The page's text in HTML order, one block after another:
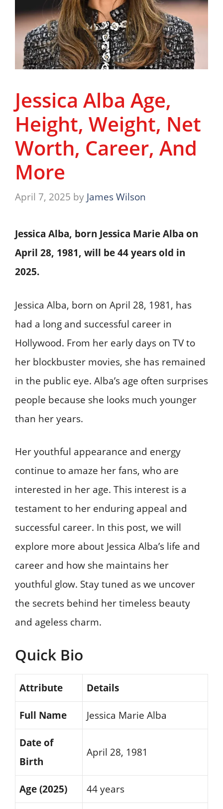
Jessica Alba Age,
Height, Weight, Net
Worth, Career, And
More
April 7, 2025 by James Wilson
Jessica Alba, born Jessica Marie Alba on
April 28, 1981, will be 44 years old in
2025.
Jessica Alba, born on April 28, 1981, has
had a long and successful career in
Hollywood. From her early days on TV to
her blockbuster movies, she has remained
in the public eye. Alba’s age often surprises
people because she looks much younger
than her years.
Her youthful appearance and energy
continue to amaze her fans, who are
interested in her age. This interest is a
testament to her enduring appeal and
successful career. In this post, we will
explore more about Jessica Alba’s life and
career and how she maintains her
youthful glow. Stay tuned as we uncover
the secrets behind her timeless beauty
and ageless charm.
Quick Bio
Attribute Details
Full Name Jessica Marie Alba
Date of
Birth
April 28, 1981
Age (2025) 44 years